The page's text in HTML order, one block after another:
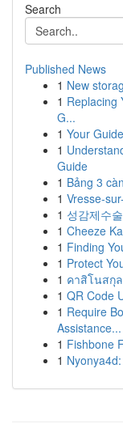
Search
Published News
1 New
1 Replacing
G...
1 Your
1
Guide
1 Bảng 3
1 Vresse-
1 성감제수
1 Cheeze
1 Finding
1 Protect
1 คาสิโนสกุ
1 QR Code
1 Require
Assistance...
1 Fishbone
1